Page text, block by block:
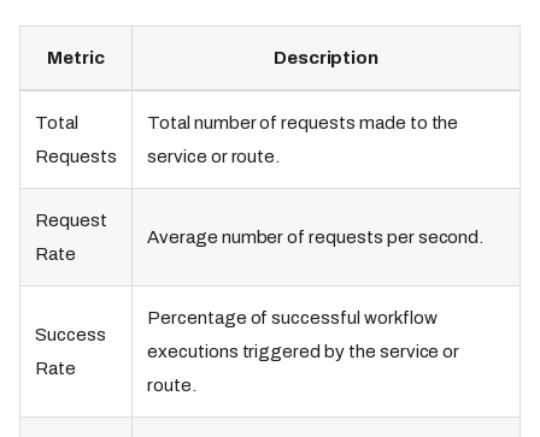
Metric Description
Total
Requests
Total number of requests made to the
service or route.
Request
Rate
Average number of requests per second.
Success
Rate
Percentage of successful workflow
executions triggered by the service or
route.